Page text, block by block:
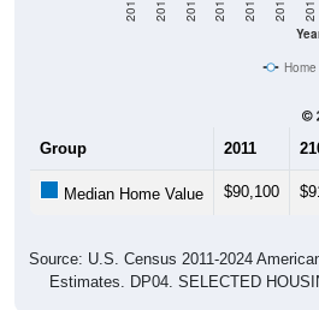
Year
Estimates. DP04. SELECTED